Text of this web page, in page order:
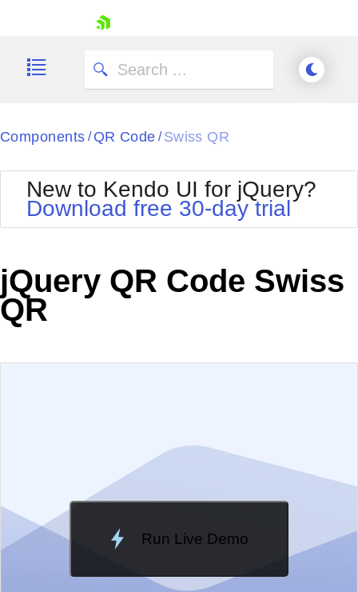
Shopping cart
Contact Us
Try now
Components / QR Code / Swiss QR
New to Kendo UI for jQuery?
Download free 30-day trial
jQuery QR Code Swiss
QR
Run Live Demo
Loading Demo...